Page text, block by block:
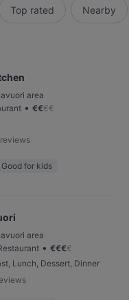
Top rated Nearby
area
• €€€€
reviews
Good for kids
area
• €€€€
Lunch, Dessert, Dinner